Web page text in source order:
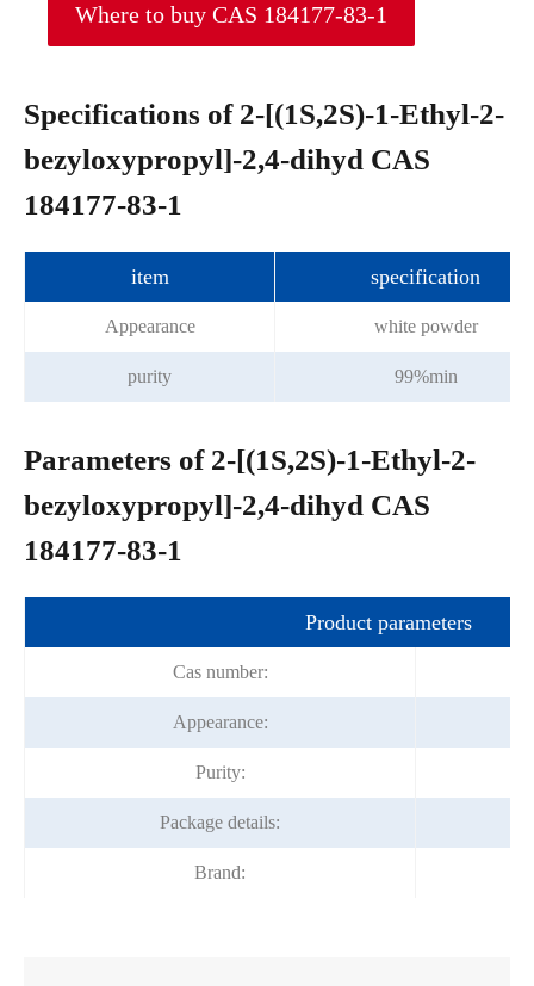
Where to buy CAS 184177-83-1
Specifications of 2-[(1S,2S)-1-Ethyl-2-
bezyloxypropyl]-2,4-dihyd CAS
184177-83-1
item specification
Appearance white powder
purity 99%min
Parameters of 2-[(1S,2S)-1-Ethyl-2-
bezyloxypropyl]-2,4-dihyd CAS
184177-83-1
Product parameters
Cas number:
Appearance:
Purity:
Package details:
Brand: